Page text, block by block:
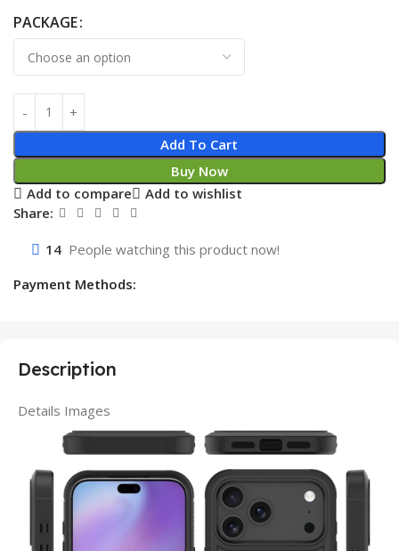
PACKAGE
Add To Cart
Buy Now
Add to compare
Add to wishlist
Share:
14 People watching this product now!
Payment Methods:
Description
Details Images